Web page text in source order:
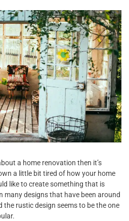
a home renovation then it’s
a little bit tired of how your home
like to create something that is
many designs that have been around
rustic design seems to be the one